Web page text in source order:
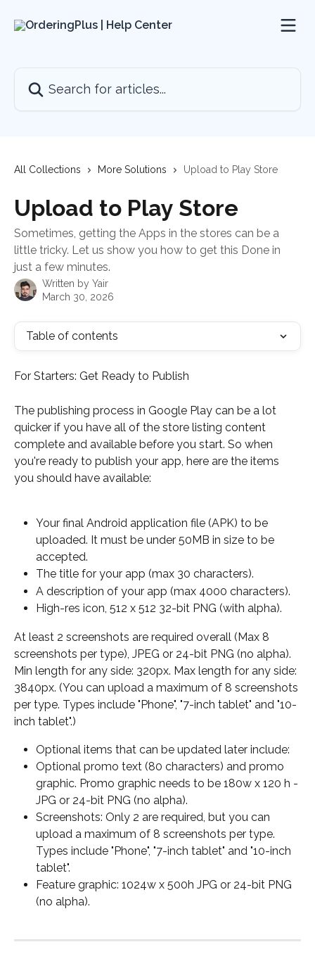
All Collections More Solutions Upload to Play Store
Upload to Play Store
Sometimes, getting the Apps in the stores can be a
little tricky. Let us show you how to get this Done in
just a few minutes.
Written by Yair
March 30, 2026
Table of contents
For Starters: Get Ready to Publish
The publishing process in Google Play can be a lot
quicker if you have all of the store listing content
complete and available before you start. So when
you're ready to publish your app, here are the items
you should have available:
Your final Android application file (APK) to be
uploaded. It must be under 50MB in size to be
accepted.
The title for your app (max 30 characters).
A description of your app (max 4000 characters).
High-res icon, 512 x 512 32-bit PNG (with alpha).
At least 2 screenshots are required overall (Max 8
screenshots per type), JPEG or 24-bit PNG (no alpha).
Min length for any side: 320px. Max length for any side:
3840px. (You can upload a maximum of 8 screenshots
per type. Types include "Phone", "7-inch tablet" and "10-
inch tablet".)
Optional items that can be updated later include:
Optional promo text (80 characters) and promo
graphic. Promo graphic needs to be 180w x 120 h -
JPG or 24-bit PNG (no alpha).
Screenshots: Only 2 are required, but you can
upload a maximum of 8 screenshots per type.
Types include "Phone", "7-inch tablet" and "10-inch
tablet".
Feature graphic: 1024w x 500h JPG or 24-bit PNG
(no alpha).